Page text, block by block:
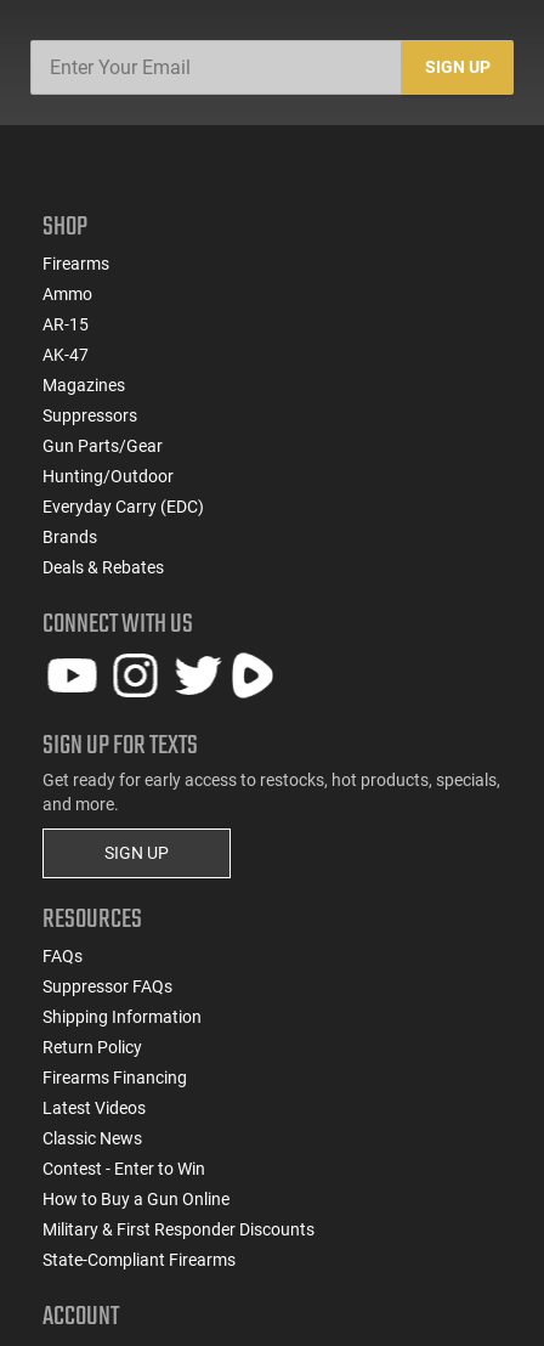
SIGN UP
SHOP
Firearms
Ammo
AR-15
AK-47
Magazines
Suppressors
Gun Parts/Gear
Hunting/Outdoor
Everyday Carry (EDC)
Brands
Deals & Rebates
CONNECT WITH US
SIGN UP FOR TEXTS
Get ready for early access to restocks, hot products, specials,
and more.
SIGN UP
RESOURCES
FAQs
Suppressor FAQs
Shipping Information
Return Policy
Firearms Financing
Latest Videos
Classic News
Contest - Enter to Win
How to Buy a Gun Online
Military & First Responder Discounts
State-Compliant Firearms
ACCOUNT